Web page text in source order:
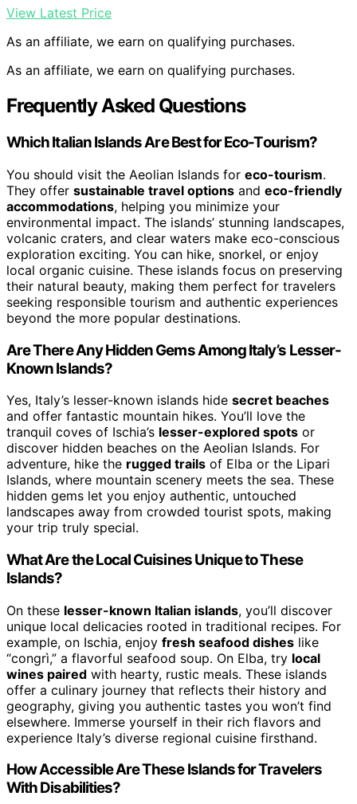
View Latest Price
As an affiliate, we earn on qualifying purchases.
As an affiliate, we earn on qualifying purchases.
Frequently Asked Questions
Which Italian Islands Are Best for Eco-Tourism?
You should visit the Aeolian Islands for eco-tourism.
They offer sustainable travel options and eco-friendly
accommodations, helping you minimize your
environmental impact. The islands’ stunning landscapes,
volcanic craters, and clear waters make eco-conscious
exploration exciting. You can hike, snorkel, or enjoy
local organic cuisine. These islands focus on preserving
their natural beauty, making them perfect for travelers
seeking responsible tourism and authentic experiences
beyond the more popular destinations.
Are There Any Hidden Gems Among Italy’s Lesser-
Known Islands?
Yes, Italy’s lesser-known islands hide secret beaches
and offer fantastic mountain hikes. You’ll love the
tranquil coves of Ischia’s lesser-explored spots or
discover hidden beaches on the Aeolian Islands. For
adventure, hike the rugged trails of Elba or the Lipari
Islands, where mountain scenery meets the sea. These
hidden gems let you enjoy authentic, untouched
landscapes away from crowded tourist spots, making
your trip truly special.
What Are the Local Cuisines Unique to These
Islands?
On these lesser-known Italian islands, you’ll discover
unique local delicacies rooted in traditional recipes. For
example, on Ischia, enjoy fresh seafood dishes like
“congrì,” a flavorful seafood soup. On Elba, try local
wines paired with hearty, rustic meals. These islands
offer a culinary journey that reflects their history and
geography, giving you authentic tastes you won’t find
elsewhere. Immerse yourself in their rich flavors and
experience Italy’s diverse regional cuisine firsthand.
How Accessible Are These Islands for Travelers
With Disabilities?